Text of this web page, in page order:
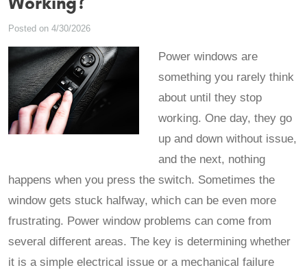
Posted on 4/30/2026
Power windows are
something you rarely think
about until they stop
working. One day, they go
up and down without issue,
and the next, nothing
happens when you press the switch. Sometimes the
window gets stuck halfway, which can be even more
frustrating. Power window problems can come from
several different areas. The key is determining whether
it is a simple electrical issue or a mechanical failure